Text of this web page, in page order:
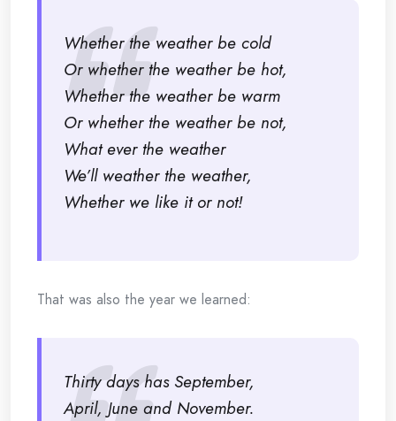
Whether the weather be cold
Or whether the weather be hot,
Whether the weather be warm
Or whether the weather be not,
What ever the weather
We’ll weather the weather,
Whether we like it or not!
That was also the year we learned:
Thirty days has September,
April, June and November.